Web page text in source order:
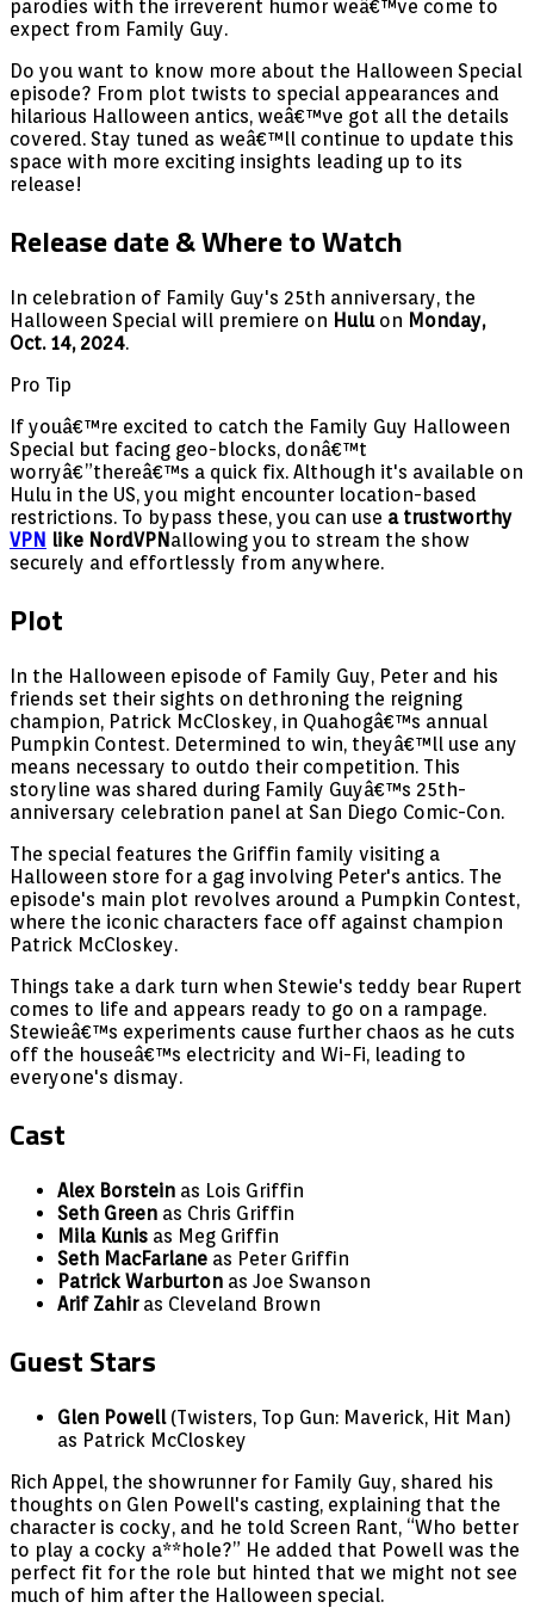
parodies with the irreverent humor weâ€™ve come to
expect from Family Guy.
Do you want to know more about the Halloween Special
episode? From plot twists to special appearances and
hilarious Halloween antics, weâ€™ve got all the details
covered. Stay tuned as weâ€™ll continue to update this
space with more exciting insights leading up to its
release!
Release date & Where to Watch
In celebration of Family Guy's 25th anniversary, the
Halloween Special will premiere on Huluon Monday,
Oct. 14, 2024.
Pro Tip
If youâ€™re excited to catch the Family Guy Halloween
Special but facing geo-blocks, donâ€™t
worryâ€”thereâ€™s a quick fix. Although it's available on
Hulu in the US, you might encounter location-based
restrictions. To bypass these, you can use a trustworthy
VPN like NordVPN allowing you to stream the show
securely and effortlessly from anywhere.
Plot
In the Halloween episode of Family Guy, Peter and his
friends set their sights on dethroning the reigning
champion, Patrick McCloskey, in Quahogâ€™s annual
Pumpkin Contest. Determined to win, theyâ€™ll use any
means necessary to outdo their competition. This
storyline was shared during Family Guyâ€™s 25th-
anniversary celebration panel at San Diego Comic-Con.
The special features the Griffin family visiting a
Halloween store for a gag involving Peter's antics. The
episode's main plot revolves around a Pumpkin Contest,
where the iconic characters face off against champion
Patrick McCloskey.
Things take a dark turn when Stewie's teddy bear Rupert
comes to life and appears ready to go on a rampage.
Stewieâ€™s experiments cause further chaos as he cuts
off the houseâ€™s electricity and Wi-Fi, leading to
everyone's dismay.
Cast
Alex Borstein as Lois Griffin
Seth Green as Chris Griffin
Mila Kunis as Meg Griffin
Seth MacFarlane as Peter Griffin
Patrick Warburton as Joe Swanson
Arif Zahiras Cleveland Brown
Guest Stars
Glen Powell(Twisters, Top Gun: Maverick, Hit Man)
as Patrick McCloskey
Rich Appel, the showrunner for Family Guy, shared his
thoughts on Glen Powell's casting, explaining that the
character is cocky, and he told Screen Rant, “Who better
to play a cocky a**hole?” He added that Powell was the
perfect fit for the role but hinted that we might not see
much of him after the Halloween special.